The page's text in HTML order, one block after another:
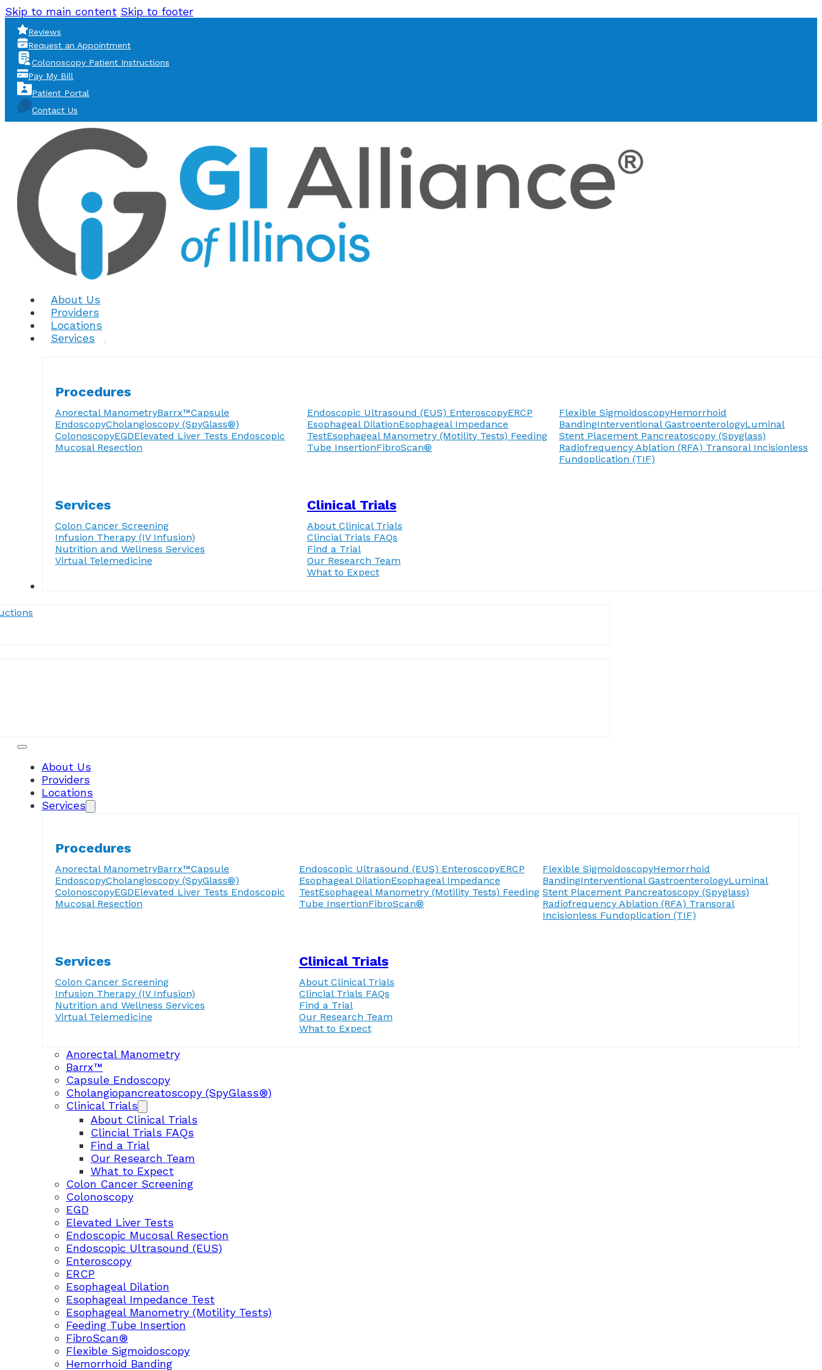
Skip to main content Skip to footer
Reviews
Request an Appointment
Colonoscopy Patient Instructions
Pay My Bill
Patient Portal
Contact Us
About Us
Providers
Locations
Services
Procedures
Anorectal ManometryBarrx™Capsule
EndoscopyCholangioscopy (SpyGlass®)
ColonoscopyEGDElevated Liver Tests Endoscopic
Mucosal Resection
Endoscopic Ultrasound (EUS) EnteroscopyERCP
Esophageal DilationEsophageal Impedance
TestEsophageal Manometry (Motility Tests) Feeding
Tube InsertionFibroScan®
Flexible SigmoidoscopyHemorrhoid
BandingInterventional GastroenterologyLuminal
Stent Placement Pancreatoscopy (Spyglass)
Radiofrequency Ablation (RFA) Transoral Incisionless
Fundoplication (TIF)
Services
Colon Cancer Screening
Infusion Therapy (IV Infusion)
Nutrition and Wellness Services
Virtual Telemedicine
Clinical Trials
About Clinical Trials
Clincial Trials FAQs
Find a Trial
Our Research Team
What to Expect
About Us
Providers
Locations
Services
Procedures
Anorectal ManometryBarrx™Capsule
EndoscopyCholangioscopy (SpyGlass®)
ColonoscopyEGDElevated Liver Tests Endoscopic
Mucosal Resection
Endoscopic Ultrasound (EUS) EnteroscopyERCP
Esophageal DilationEsophageal Impedance
TestEsophageal Manometry (Motility Tests) Feeding
Tube InsertionFibroScan®
Flexible SigmoidoscopyHemorrhoid
BandingInterventional GastroenterologyLuminal
Stent Placement Pancreatoscopy (Spyglass)
Radiofrequency Ablation (RFA) Transoral
Incisionless Fundoplication (TIF)
Services
Colon Cancer Screening
Infusion Therapy (IV Infusion)
Nutrition and Wellness Services
Virtual Telemedicine
Clinical Trials
About Clinical Trials
Clincial Trials FAQs
Find a Trial
Our Research Team
What to Expect
Anorectal Manometry
Barrx™
Capsule Endoscopy
Cholangiopancreatoscopy (SpyGlass®)
Clinical Trials
About Clinical Trials
Clincial Trials FAQs
Find a Trial
Our Research Team
What to Expect
Colon Cancer Screening
Colonoscopy
EGD
Elevated Liver Tests
Endoscopic Mucosal Resection
Endoscopic Ultrasound (EUS)
Enteroscopy
ERCP
Esophageal Dilation
Esophageal Impedance Test
Esophageal Manometry (Motility Tests)
Feeding Tube Insertion
FibroScan®
Flexible Sigmoidoscopy
Hemorrhoid Banding